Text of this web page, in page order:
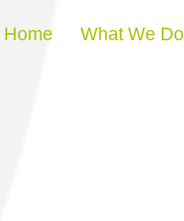
Skip to content
Home What We Do